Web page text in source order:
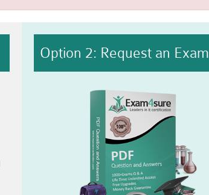
Option 2: Request an Exam